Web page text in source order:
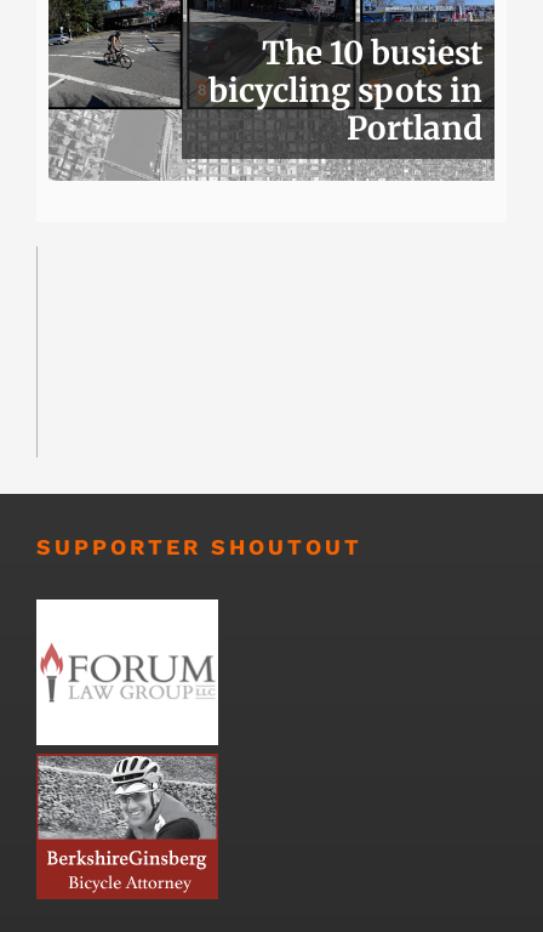
The 10 busiest
bicycling spots in
Portland
SUPPORTER SHOUTOUT